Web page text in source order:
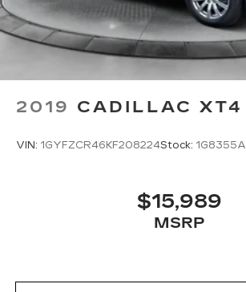
2019 CADILLAC XT4
VIN: 1GYFZCR46KF208224Stock: 1G8355A
$15,989
MSRP